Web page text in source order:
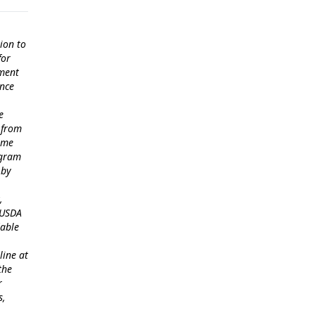
to
at